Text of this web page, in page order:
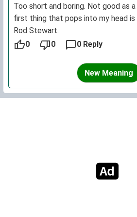
Too short and boring. Not good as
first thing that pops into my head is
Rod Stewart.
0
0 0 Reply
New Meaning